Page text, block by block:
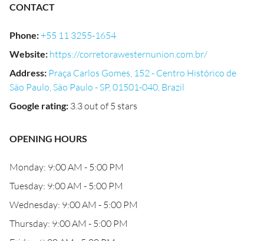
CONTACT
Phone:+55 11 3255-1654
Website: https://corretorawesternunion.com.br/
Address: Praça Carlos Gomes, 152 - Centro Histórico de
São Paulo, São Paulo - SP, 01501-040, Brazil
Google rating: 3.3 out of 5 stars
OPENING HOURS
Monday: 9:00 AM - 5:00 PM
Tuesday: 9:00 AM - 5:00 PM
Wednesday: 9:00 AM - 5:00 PM
Thursday: 9:00 AM - 5:00 PM